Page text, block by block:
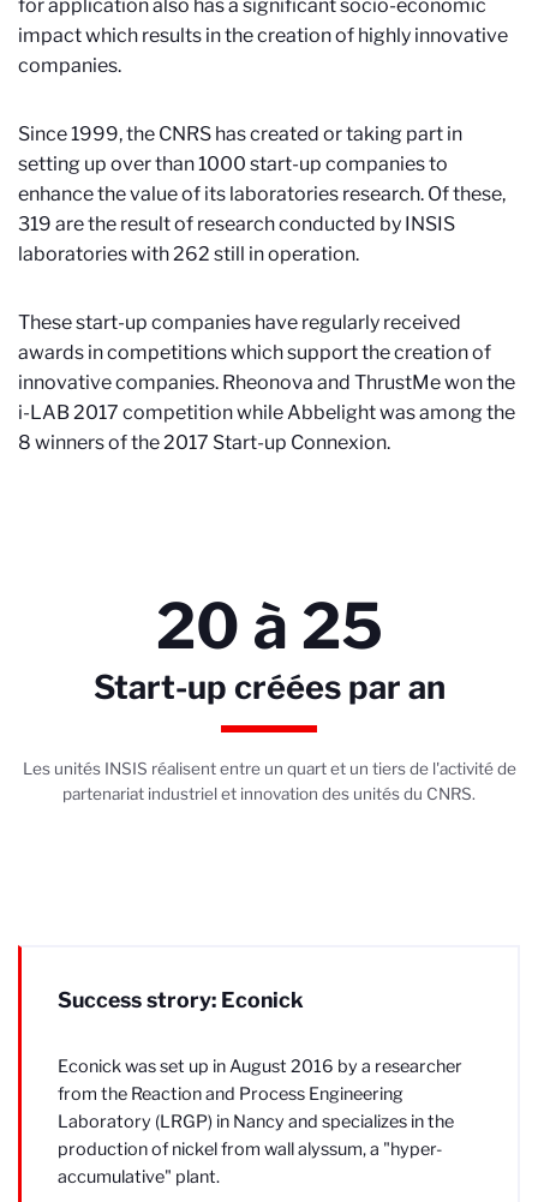
for application also has a significant socio-economic
impact which results in the creation of highly innovative
companies.
Since 1999, the CNRS has created or taking part in
setting up over than 1000 start-up companies to
enhance the value of its laboratories research. Of these,
319 are the result of research conducted by INSIS
laboratories with 262 still in operation.
These start-up companies have regularly received
awards in competitions which support the creation of
innovative companies. Rheonova and ThrustMe won the
i-LAB 2017 competition while Abbelight was among the
8 winners of the 2017 Start-up Connexion.
20 à 25
Start-up créées par an
Les unités INSIS réalisent entre un quart et un tiers de l'activité de
partenariat industriel et innovation des unités du CNRS.
Success strory: Econick
Econick was set up in August 2016 by a researcher
from the Reaction and Process Engineering
Laboratory (LRGP) in Nancy and specializes in the
production of nickel from wall alyssum, a "hyper-
accumulative" plant.